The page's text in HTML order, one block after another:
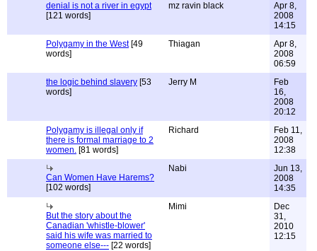
denial is not a river in egypt
[121 words]
mz ravin black
Apr 8,
2008
14:15
Polygamy in the West[49
words]
Thiagan
Apr 8,
2008
06:59
the logic behind slavery [53
words]
Jerry M
Feb
16,
2008
20:12
Polygamy is illegal only if
there is formal marriage to 2
women. [81 words]
Richard
Feb 11,
2008
12:38
Can Women Have Harems?
[102 words]
Nabi
Jun 13,
2008
14:35
But the story about the
Canadian 'whistle-blower'
said his wife was married to
someone else--- [22 words]
Mimi
Dec
31,
2010
12:15